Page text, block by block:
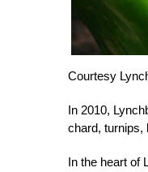
Courtesy
In 2010,
chard, turnips,
In the heart of